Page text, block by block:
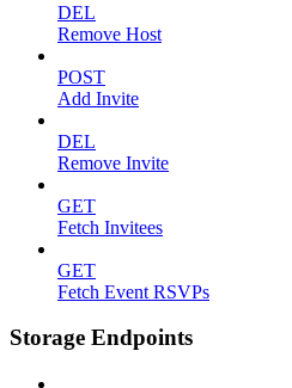
DEL
Remove Host
POST
Add Invite
DEL
Remove Invite
GET
Fetch Invitees
GET
Fetch Event RSVPs
Storage Endpoints